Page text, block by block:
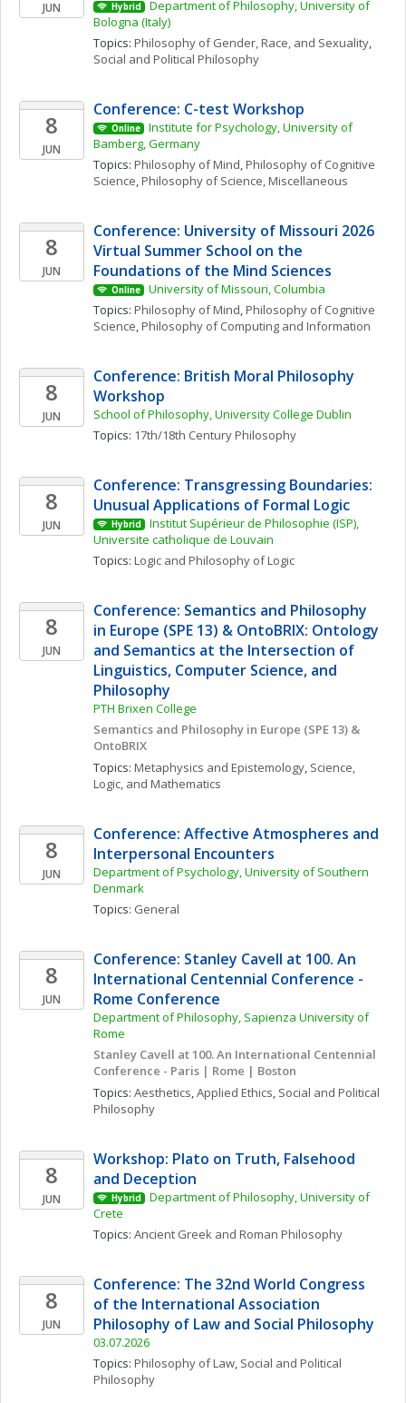
JUN Hybrid
Department of Philosophy, University of
Bologna (Italy)
Topics: Philosophy of Gender, Race, and Sexuality
Social and Political Philosophy
8
JUN
Conference: C-test Workshop
Online
Institute for Psychology, University of
Bamberg, Germany
Topics: Philosophy of Mind, Philosophy of Cognitive
Science, Philosophy of Science, Miscellaneous
8
JUN
Conference: University of Missouri 2026
Virtual Summer School on the
Foundations of the Mind Sciences
Online
University of Missouri, Columbia
Topics: Philosophy of Mind, Philosophy of Cognitive
Science, Philosophy of Computing and Information
8
JUN
Conference: British Moral Philosophy
Workshop
School of Philosophy, University College Dublin
Topics: 17th/18th Century Philosophy
8
JUN
Conference: Transgressing Boundaries:
Unusual Applications of Formal Logic
Hybrid
Institut Supérieur de Philosophie (ISP),
Universite catholique de Louvain
Topics: Logic and Philosophy of Logic
8
JUN
Conference: Semantics and Philosophy
in Europe (SPE 13) & OntoBRIX: Ontology
and Semantics at the Intersection of
Linguistics, Computer Science, and
Philosophy
PTH Brixen College
Semantics and Philosophy in Europe (SPE 13) &
OntoBRIX
Topics: Metaphysics and Epistemology, Science,
Logic, and Mathematics
8
JUN
Conference: Affective Atmospheres and
Interpersonal Encounters
Department of Psychology, University of Southern
Denmark
Topics: General
8
JUN
Conference: Stanley Cavell at 100. An
International Centennial Conference -
Rome Conference
Department of Philosophy, Sapienza University of
Rome
Stanley Cavell at 100. An International Centennial
Conference - Paris | Rome | Boston
Topics: Aesthetics, Applied Ethics, Social and Political
Philosophy
8
JUN
Workshop: Plato on Truth, Falsehood
and Deception
Hybrid
Department of Philosophy, University of
Crete
Topics: Ancient Greek and Roman Philosophy
8
JUN
Conference: The 32nd World Congress
of the International Association
Philosophy of Law and Social Philosophy
03.07.2026
Topics: Philosophy of Law, Social and Political
Philosophy